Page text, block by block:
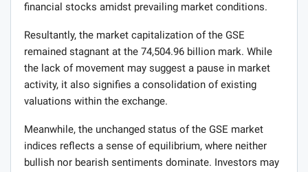
financial stocks amidst prevailing market conditions.
Resultantly, the market capitalization of the GSE
remained stagnant at the 74,504.96 billion mark. While
the lack of movement may suggest a pause in market
activity, it also signifies a consolidation of existing
valuations within the exchange.
Meanwhile, the unchanged status of the GSE market
indices reflects a sense of equilibrium, where neither
bullish nor bearish sentiments dominate. Investors may